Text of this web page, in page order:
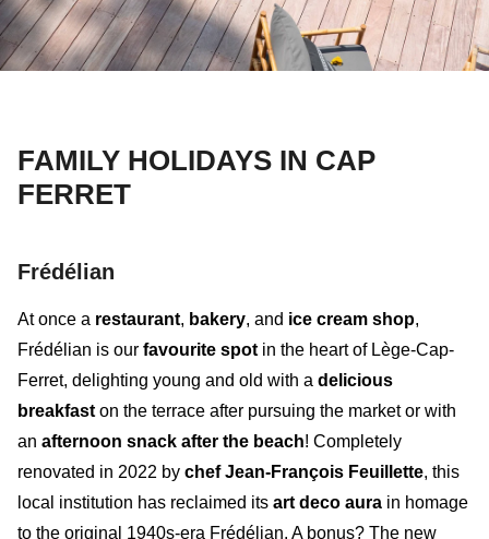
FAMILY HOLIDAYS IN CAP
FERRET
Frédélian
At once a restaurant, bakery, and ice cream shop,
Frédélian is our favourite spot in the heart of Lège-Cap-
Ferret, delighting young and old with a delicious
breakfast on the terrace after pursuing the market or with
an afternoon snack after the beach! Completely
renovated in 2022 by chef Jean-François Feuillette, this
local institution has reclaimed its art deco aura in homage
to the original 1940s-era Frédélian. A bonus? The new